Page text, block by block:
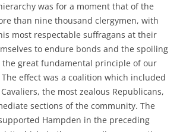
was for a moment that of the
than nine thousand clergymen, with
most respectable suffragans at their
to endure bonds and the spoiling
great fundamental principle of our
effect was a coalition which included
the most zealous Republicans,
sections of the community. The
Hampden in the preceding